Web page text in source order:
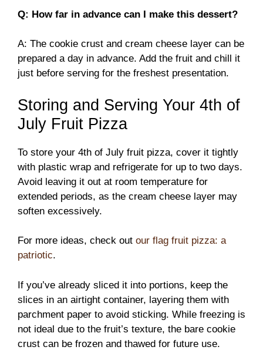
Q: How far in advance can I make this dessert?
A: The cookie crust and cream cheese layer can be
prepared a day in advance. Add the fruit and chill it
just before serving for the freshest presentation.
Storing and Serving Your 4th of
July Fruit Pizza
To store your 4th of July fruit pizza, cover it tightly
with plastic wrap and refrigerate for up to two days.
Avoid leaving it out at room temperature for
extended periods, as the cream cheese layer may
soften excessively.
For more ideas, check out our flag fruit pizza: a
patriotic.
If you’ve already sliced it into portions, keep the
slices in an airtight container, layering them with
parchment paper to avoid sticking. While freezing is
not ideal due to the fruit’s texture, the bare cookie
crust can be frozen and thawed for future use.